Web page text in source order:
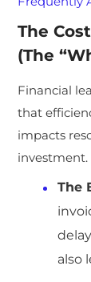
The
(The
Financial
that
impacts
investment.
The
also